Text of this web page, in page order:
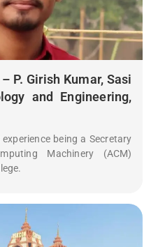
P. Girish Kumar, Sasi
and Engineering,
being a Secretary
Machinery (ACM)